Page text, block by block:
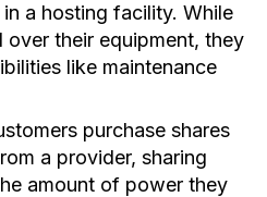
a hosting facility. While
over their equipment, they
like maintenance
purchase shares
a provider, sharing
amount of power they